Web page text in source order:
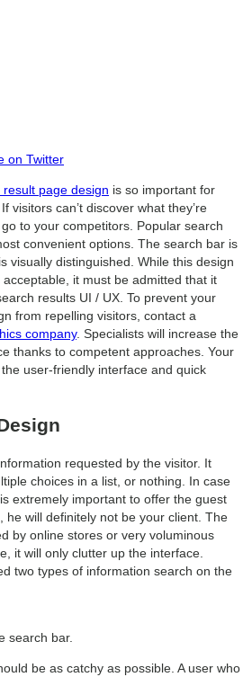
on Twitter
result page design is so important for
visitors can’t discover what they’re
go to your competitors. Popular search
convenient options. The search bar is
visually distinguished. While this design
it must be admitted that it
results UI / UX. To prevent your
from repelling visitors, contact a
company. Specialists will increase the
thanks to competent approaches. Your
user-friendly interface and quick
requested by the visitor. It
choices in a list, or nothing. In case
extremely important to offer the guest
he will definitely not be your client. The
by online stores or very voluminous
it will only clutter up the interface.
two types of information search on the
search bar.
be as catchy as possible. A user who